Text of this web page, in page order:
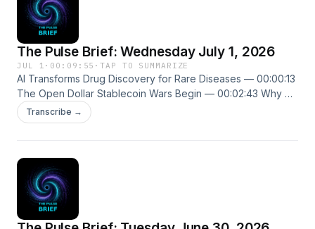
The Pulse Brief: Wednesday July 1, 2026
JUL 1 · 00:09:55 ·TAP TO SUMMARIZE
AI Transforms Drug Discovery for Rare Diseases — 00:00:13
The Open Dollar Stablecoin Wars Begin — 00:02:43 Why AI
Always Picks Seven — 00:04:36 New episodes every
weekday. Follow us on X @ThePulseSPN
Transcribe →